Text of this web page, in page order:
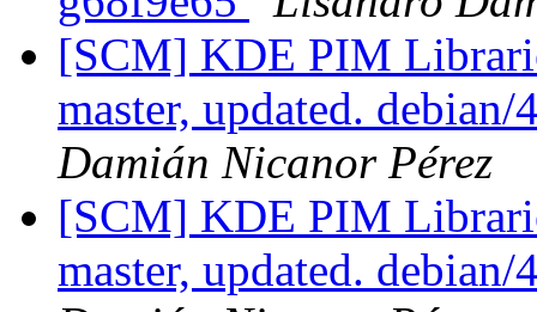
[SCM] KDE PIM
master, updated.
Damián Nicanor Pérez
[SCM] KDE PIM
master, updated.